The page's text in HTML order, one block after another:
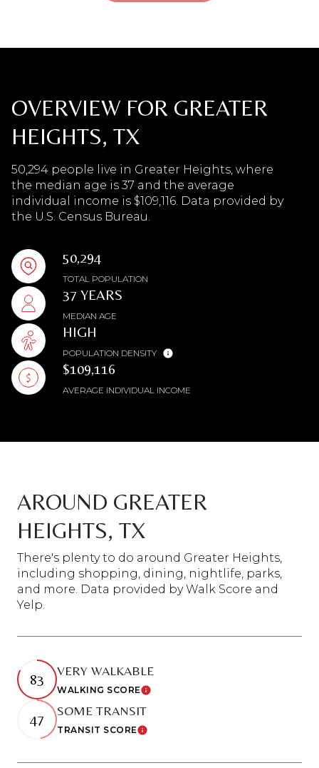
OVERVIEW FOR GREATER
HEIGHTS, TX
50,294 people live in Greater Heights, where
the median age is 37 and the average
individual income is $109,116. Data provided by
the U.S. Census Bureau.
50,294
TOTAL POPULATION
37 YEARS
MEDIAN AGE
HIGH
POPULATION DENSITY
$109,116
AVERAGE INDIVIDUAL INCOME
AROUND GREATER
HEIGHTS, TX
There's plenty to do around Greater Heights,
including shopping, dining, nightlife, parks,
and more. Data provided by Walk Score and
Yelp.
83 VERY WALKABLE
WALKING SCORELearn More
47 SOME TRANSIT
TRANSIT SCORELearn More